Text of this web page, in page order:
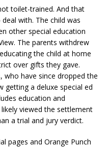
toilet-trained. And that
with. The child was
other special education
The parents withdrew
the child at home
over gifts they gave.
who have since dropped the
getting a deluxe special ed
education and
viewed the settlement
a trial and jury verdict.
pages and Orange Punch